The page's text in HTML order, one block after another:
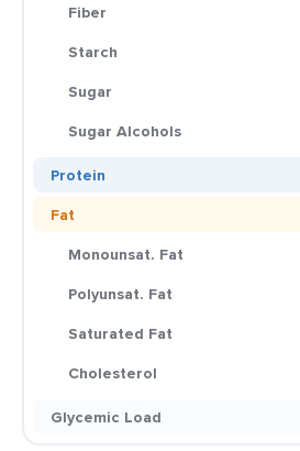
Fiber
Starch
Sugar
Sugar Alcohols
Protein
Fat
Monounsat. Fat
Polyunsat. Fat
Saturated Fat
Cholesterol
Glycemic Load